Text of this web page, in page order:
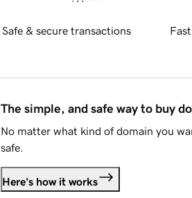
Safe & secure transactions
The simple, and safe way to buy
No matter what kind of domain you
safe.
Here's how it works